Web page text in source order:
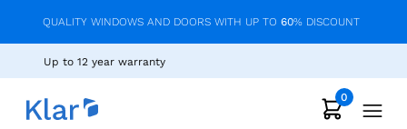
QUALITY WINDOWS AND DOORS WITH UP TO 60% DISCOUNT
Up to 12 year warranty
0